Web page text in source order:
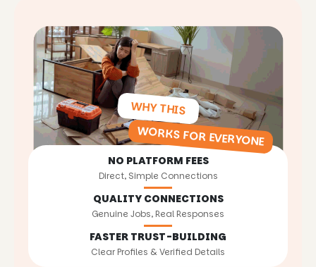
WHY THIS
WORKS FOR EVERYONE
NO PLATFORM FEES
Direct, Simple Connections
QUALITY CONNECTIONS
Genuine Jobs, Real Responses
FASTER TRUST-BUILDING
Clear Profiles & Verified Details